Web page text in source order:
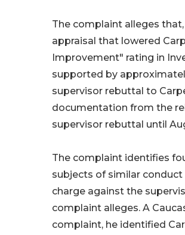
The complaint alleges
appraisal that lowered
Improvement" rating in
supported by
supervisor rebuttal to
documentation from the
supervisor rebuttal until
The complaint identifies
subjects of similar conduct
charge against the
complaint alleges. A
complaint, he identified